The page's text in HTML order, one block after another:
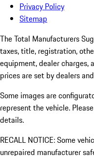
Privacy Policy
Sitemap
The Total Manufacturers
taxes, title, registration,
equipment, dealer charges,
prices are set by dealers
Some images are
represent the vehicle.
details.
RECALL NOTICE: Some
unrepaired manufacturer